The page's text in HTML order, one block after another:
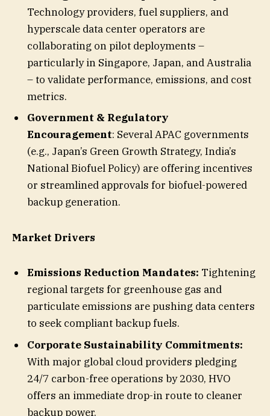
Technology providers, fuel suppliers, and
hyperscale data center operators are
collaborating on pilot deployments –
particularly in Singapore, Japan, and Australia
– to validate performance, emissions, and cost
metrics.
Government & Regulatory
Encouragement: Several APAC governments
(e.g., Japan’s Green Growth Strategy, India’s
National Biofuel Policy) are offering incentives
or streamlined approvals for biofuel-powered
backup generation.
Market Drivers
Emissions Reduction Mandates: Tightening
regional targets for greenhouse gas and
particulate emissions are pushing data centers
to seek compliant backup fuels.
Corporate Sustainability Commitments:
With major global cloud providers pledging
24/7 carbon-free operations by 2030, HVO
offers an immediate drop-in route to cleaner
backup power.